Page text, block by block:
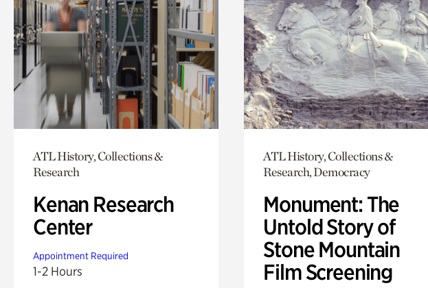
ATL History, Collections &
Research
Kenan Research
Center
Appointment Required
1-2 Hours
ATL History, Collections &
Research, Democracy
Monument: The
Untold Story of
Stone Mountain
Film Screening